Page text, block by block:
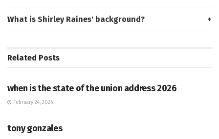
What is Shirley Raines' background?
Related Posts
when is the state of the union address 2026
February 24, 2026
tony gonzales